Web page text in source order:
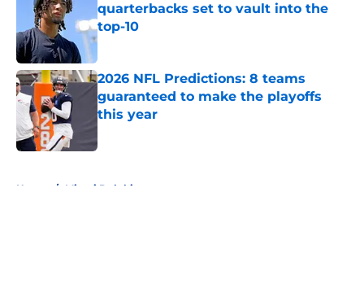
quarterbacks set to vault into the
top-10
Published by on Invalid Date
2026 NFL Predictions: 8 teams
guaranteed to make the playoffs
this year
Home / Miami Dolphins